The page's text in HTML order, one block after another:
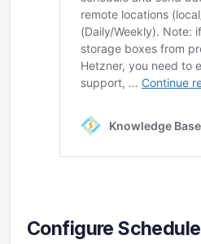
Configure Schedule